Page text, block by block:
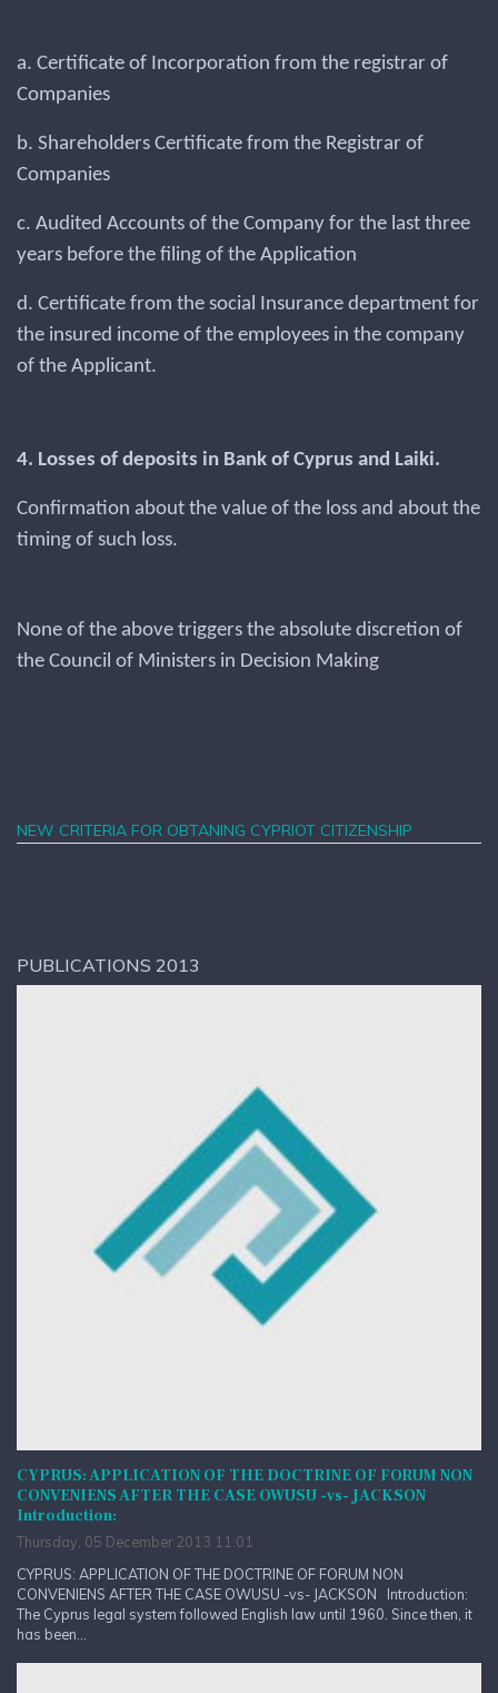
a. Certificate of Incorporation from the registrar of
Companies
b. Shareholders Certificate from the Registrar of
Companies
c. Audited Accounts of the Company for the last three
years before the filing of the Application
d. Certificate from the social Insurance department for
the insured income of the employees in the company
of the Applicant.
4. Losses of deposits in Bank of Cyprus and Laiki.
Confirmation about the value of the loss and about the
timing of such loss.
None of the above triggers the absolute discretion of
the Council of Ministers in Decision Making
NEW CRITERIA FOR OBTANING CYPRIOT CITIZENSHIP
PUBLICATIONS 2013
CYPRUS: APPLICATION OF THE DOCTRINE OF FORUM NON
CONVENIENS AFTER THE CASE OWUSU -vs- JACKSON
Introduction:
Thursday, 05 December 2013 11:01
CYPRUS: APPLICATION OF THE DOCTRINE OF FORUM NON
CONVENIENS AFTER THE CASE OWUSU -vs- JACKSON Introduction:
The Cyprus legal system followed English law until 1960. Since then, it
has been...